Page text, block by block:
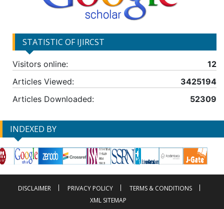
STATISTIC OF IJIRCST
Visitors online:
12
Articles Viewed:
3425194
Articles Downloaded:
52309
INDEXED BY
DISCLAIMER PRIVACY POLICY
TERMS & CONDITIONS
XML SITEMAP